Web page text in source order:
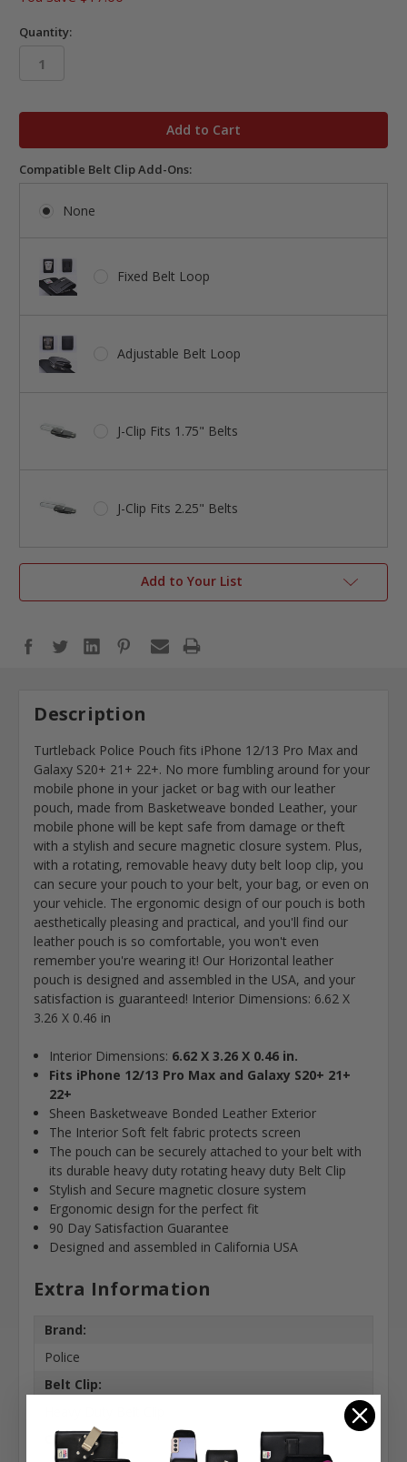
Quantity:
Compatible Belt Clip Add-Ons:
None
Fixed Belt Loop
Adjustable Belt Loop
J-Clip Fits 1.75" Belts
J-Clip Fits 2.25" Belts
Add to Your List
Description
Turtleback Police Pouch fits iPhone 12/13 Pro Max and
Galaxy S20+ 21+ 22+. No more fumbling around for your
mobile phone in your jacket or bag with our leather
pouch, made from Basketweave bonded Leather, your
mobile phone will be kept safe from damage or theft
with a stylish and secure magnetic closure system. Plus,
with a rotating, removable heavy duty belt loop clip, you
can secure your pouch to your belt, your bag, or even on
your vehicle. The ergonomic design of our pouch is both
aesthetically pleasing and practical, and you'll find our
leather pouch is so comfortable, you won't even
remember you're wearing it! Our Horizontal leather
pouch is designed and assembled in the USA, and your
satisfaction is guaranteed! Interior Dimensions: 6.62 X
3.26 X 0.46 in
Interior Dimensions: 6.62 X 3.26 X 0.46 in.
Fits iPhone 12/13 Pro Max and Galaxy S20+ 21+
22+
Sheen Basketweave Bonded Leather Exterior
The Interior Soft felt fabric protects screen
The pouch can be securely attached to your belt with
its durable heavy duty rotating heavy duty Belt Clip
Stylish and Secure magnetic closure system
Ergonomic design for the perfect fit
90 Day Satisfaction Guarantee
Designed and assembled in California USA
Extra Information
Brand:
Police
Belt Clip:
Case Shape: